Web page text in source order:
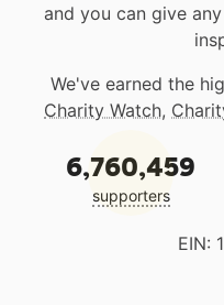
and you can give
We've earned the
Charity Watch,
6,760,459
supporters
EIN: